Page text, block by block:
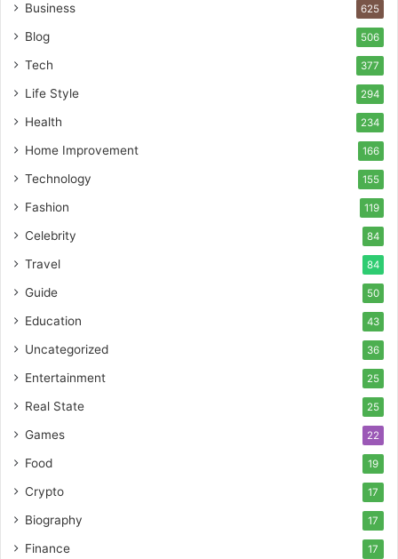
Business 625
Blog 506
Tech 377
Life Style 294
Health 234
Home Improvement 166
Technology 155
Fashion 119
Celebrity 84
Travel 84
Guide 50
Education 43
Uncategorized 36
Entertainment 25
Real State 25
Games 22
Food 19
Crypto 17
Biography 17
Finance 17